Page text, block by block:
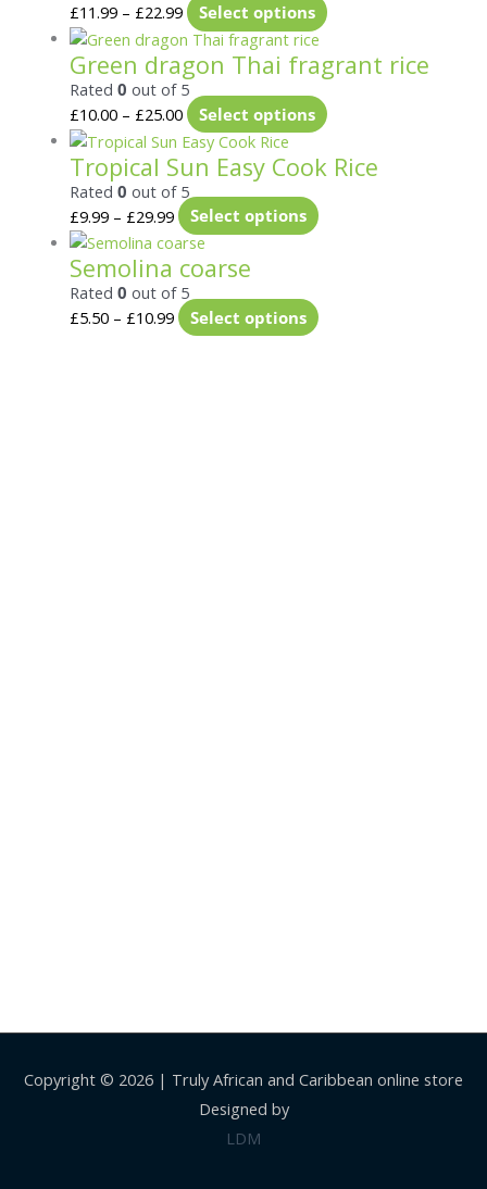
£11.99 – £22.99 Select options
Green dragon Thai fragrant rice
Rated 0 out of 5
£10.00 – £25.00 Select options
Tropical Sun Easy Cook Rice
Rated 0 out of 5
£9.99 – £29.99 Select options
Semolina coarse
Rated 0 out of 5
£5.50 – £10.99 Select options
Copyright © 2026 | Truly African and Caribbean online store
Designed by
LDM